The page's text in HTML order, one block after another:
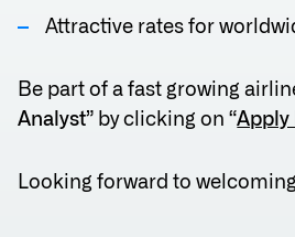
Attractive rates for
Be part of a fast growing
Analyst” by clicking on “Apply
Looking forward to